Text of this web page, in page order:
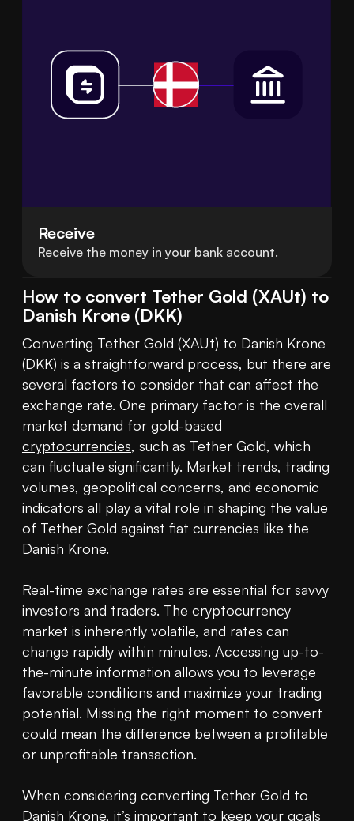
Receive
Receive the money in your bank account.
How to convert Tether Gold (XAUt) to
Danish Krone (DKK)
Converting Tether Gold (XAUt) to Danish Krone
(DKK) is a straightforward process, but there are
several factors to consider that can affect the
exchange rate. One primary factor is the overall
cryptocurrencies, such as Tether Gold, which
can fluctuate significantly. Market trends, trading
volumes, geopolitical concerns, and economic
indicators all play a vital role in shaping the value
of Tether Gold against fiat currencies like the
Danish Krone.
Real-time exchange rates are essential for savvy
investors and traders. The cryptocurrency
market is inherently volatile, and rates can
change rapidly within minutes. Accessing up-to-
the-minute information allows you to leverage
favorable conditions and maximize your trading
potential. Missing the right moment to convert
could mean the difference between a profitable
or unprofitable transaction.
When considering converting Tether Gold to
Danish Krone, it’s important to keep your goals